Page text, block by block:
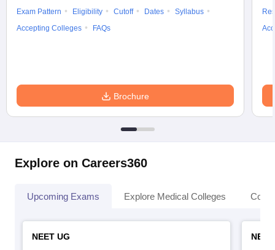
Exam Pattern
Eligibility Cutoff Dates
Syllabus
Accepting Colleges
FAQs
Brochure
Explore on Careers360
Upcoming Exams Explore Medical Colleges
NEET UG